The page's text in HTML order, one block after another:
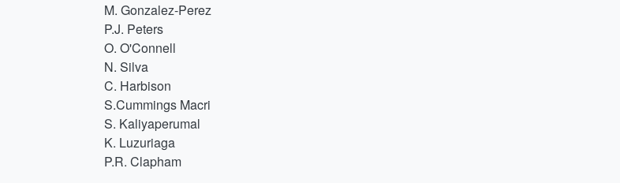
M. Gonzalez-Perez
P.J. Peters
O. O'Connell
N. Silva
C. Harbison
S.Cummings Macri
S. Kaliyaperumal
K. Luzuriaga
P.R. Clapham